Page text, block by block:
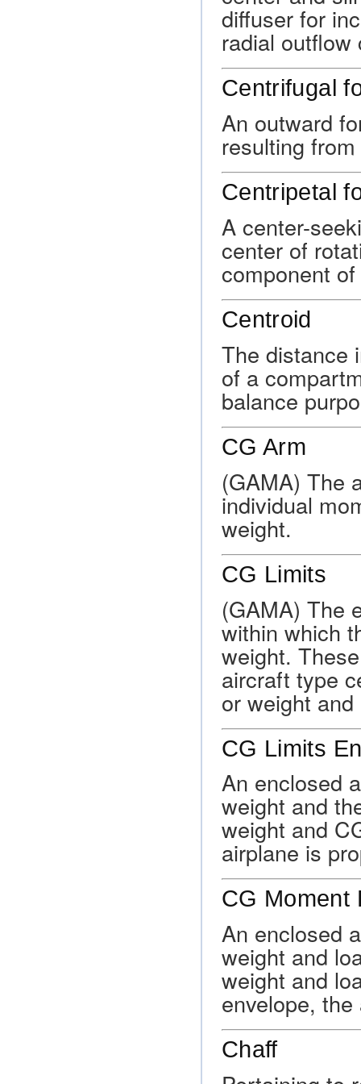
diffuser for
radial outflow
Centrifugal
An outward
resulting
Centripetal
A center-
center of
component
Centroid
The distance
of a
balance
CG Arm
(GAMA) The
individual
weight.
CG Limits
(GAMA) The
within which
weight.
aircraft type
or weight
CG Limits
An enclosed
weight and
weight and
airplane is
CG Moment
An enclosed
weight and
weight and
envelope,
Chaff